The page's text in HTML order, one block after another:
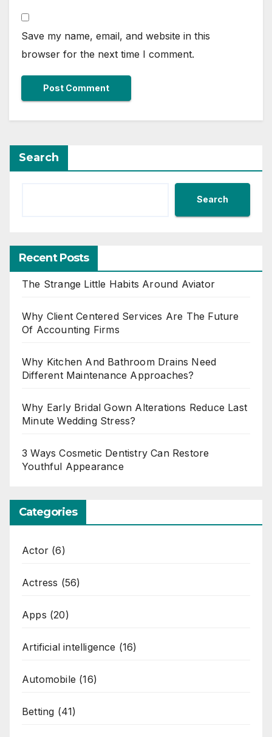
Save my name, email, and website in this
browser for the next time I comment.
Search
Search
Recent Posts
The Strange Little Habits Around Aviator
Why Client Centered Services Are The Future
Of Accounting Firms
Why Kitchen And Bathroom Drains Need
Different Maintenance Approaches?
Why Early Bridal Gown Alterations Reduce Last
Minute Wedding Stress?
3 Ways Cosmetic Dentistry Can Restore
Youthful Appearance
Categories
Actor (6)
Actress (56)
Apps (20)
Artificial intelligence (16)
Automobile (16)
Betting (41)